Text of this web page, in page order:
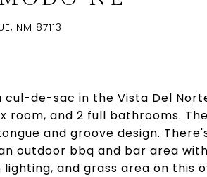
NM 87113
cul-de-sac in the Vista Del
room, and 2 full bathrooms.
and groove design.
outdoor bbq and bar area
and grass area on this